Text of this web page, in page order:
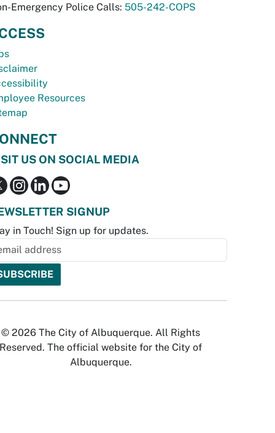
Emergency Police Calls: 505-242-COPS
Resources
US ON SOCIAL MEDIA
SIGNUP
in Touch! Sign up for updates.
© 2026 The City of Albuquerque. All Rights
Reserved. The official website for the City of
Albuquerque.